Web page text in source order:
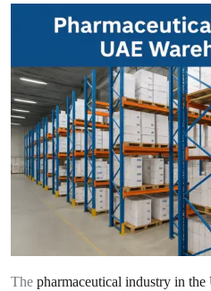
The pharmaceutical industry in